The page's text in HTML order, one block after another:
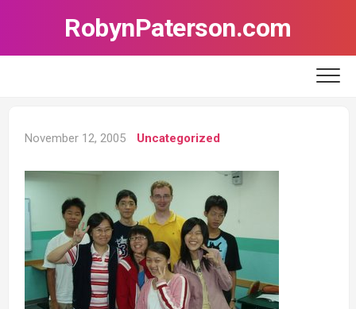
RobynPaterson.com
November 12, 2005 Uncategorized